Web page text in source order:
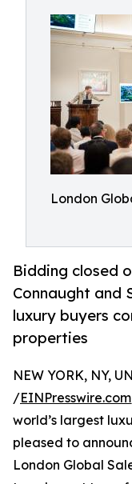
London
Bidding closed
Connaught and
luxury buyers
properties
NEW YORK, NY,
/EINPresswire.com
world’s largest
pleased to
London Global